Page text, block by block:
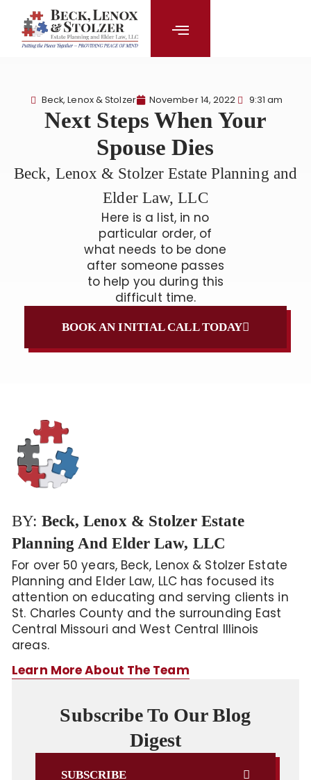
content
Beck, Lenox & Stolzer November 14, 2022 9:31 am
Next Steps When Your
Spouse Dies
Beck, Lenox & Stolzer Estate Planning and
Elder Law, LLC
Here is a list, in no
particular order, of
what needs to be done
after someone passes
to help you during this
difficult time.
BOOK AN INITIAL CALL TODAY
BY: Beck, Lenox & Stolzer Estate
Planning And Elder Law, LLC
For over 50 years, Beck, Lenox & Stolzer Estate
Planning and Elder Law, LLC has focused its
attention on educating and serving clients in
St. Charles County and the surrounding East
Central Missouri and West Central Illinois
areas.
Learn More About The Team
Subscribe To Our Blog
Digest
SUBSCRIBE